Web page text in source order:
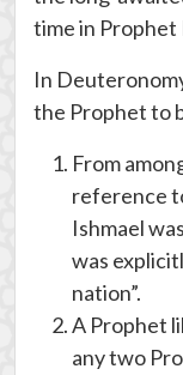
time in Prophet
In
the Prophet to
From
reference
Ishmael
was
nation”.
A Prophet
any two